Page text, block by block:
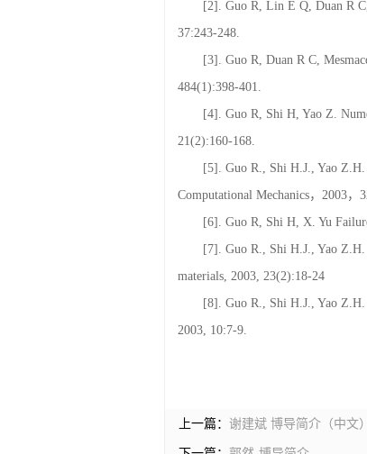
Engineering, 2012, 31: 1125-1130.
37:243-248.
[3]. Guo R, Duan R C,
484(1):398-401.
[4]. Guo R, Shi H, Yao Z.
21(2):160-168.
[5]. Guo R., Shi H.J., Yao Z.H.
Computational Mechanics，2003，
[6]. Guo R, Shi H, X. Yu
[7]. Guo R., Shi H.J., Yao
materials, 2003, 23(2):18-24
[8]. Guo R., Shi H.J., Yao Z.H.